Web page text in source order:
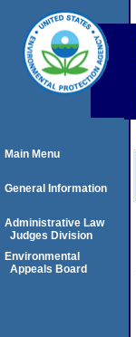
Main Menu
General Information
Administrative Law
Judges Division
Environmental
Appeals Board